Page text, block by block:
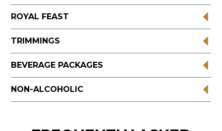
ROYAL FEAST
TRIMMINGS
BEVERAGE PACKAGES
NON-ALCOHOLIC